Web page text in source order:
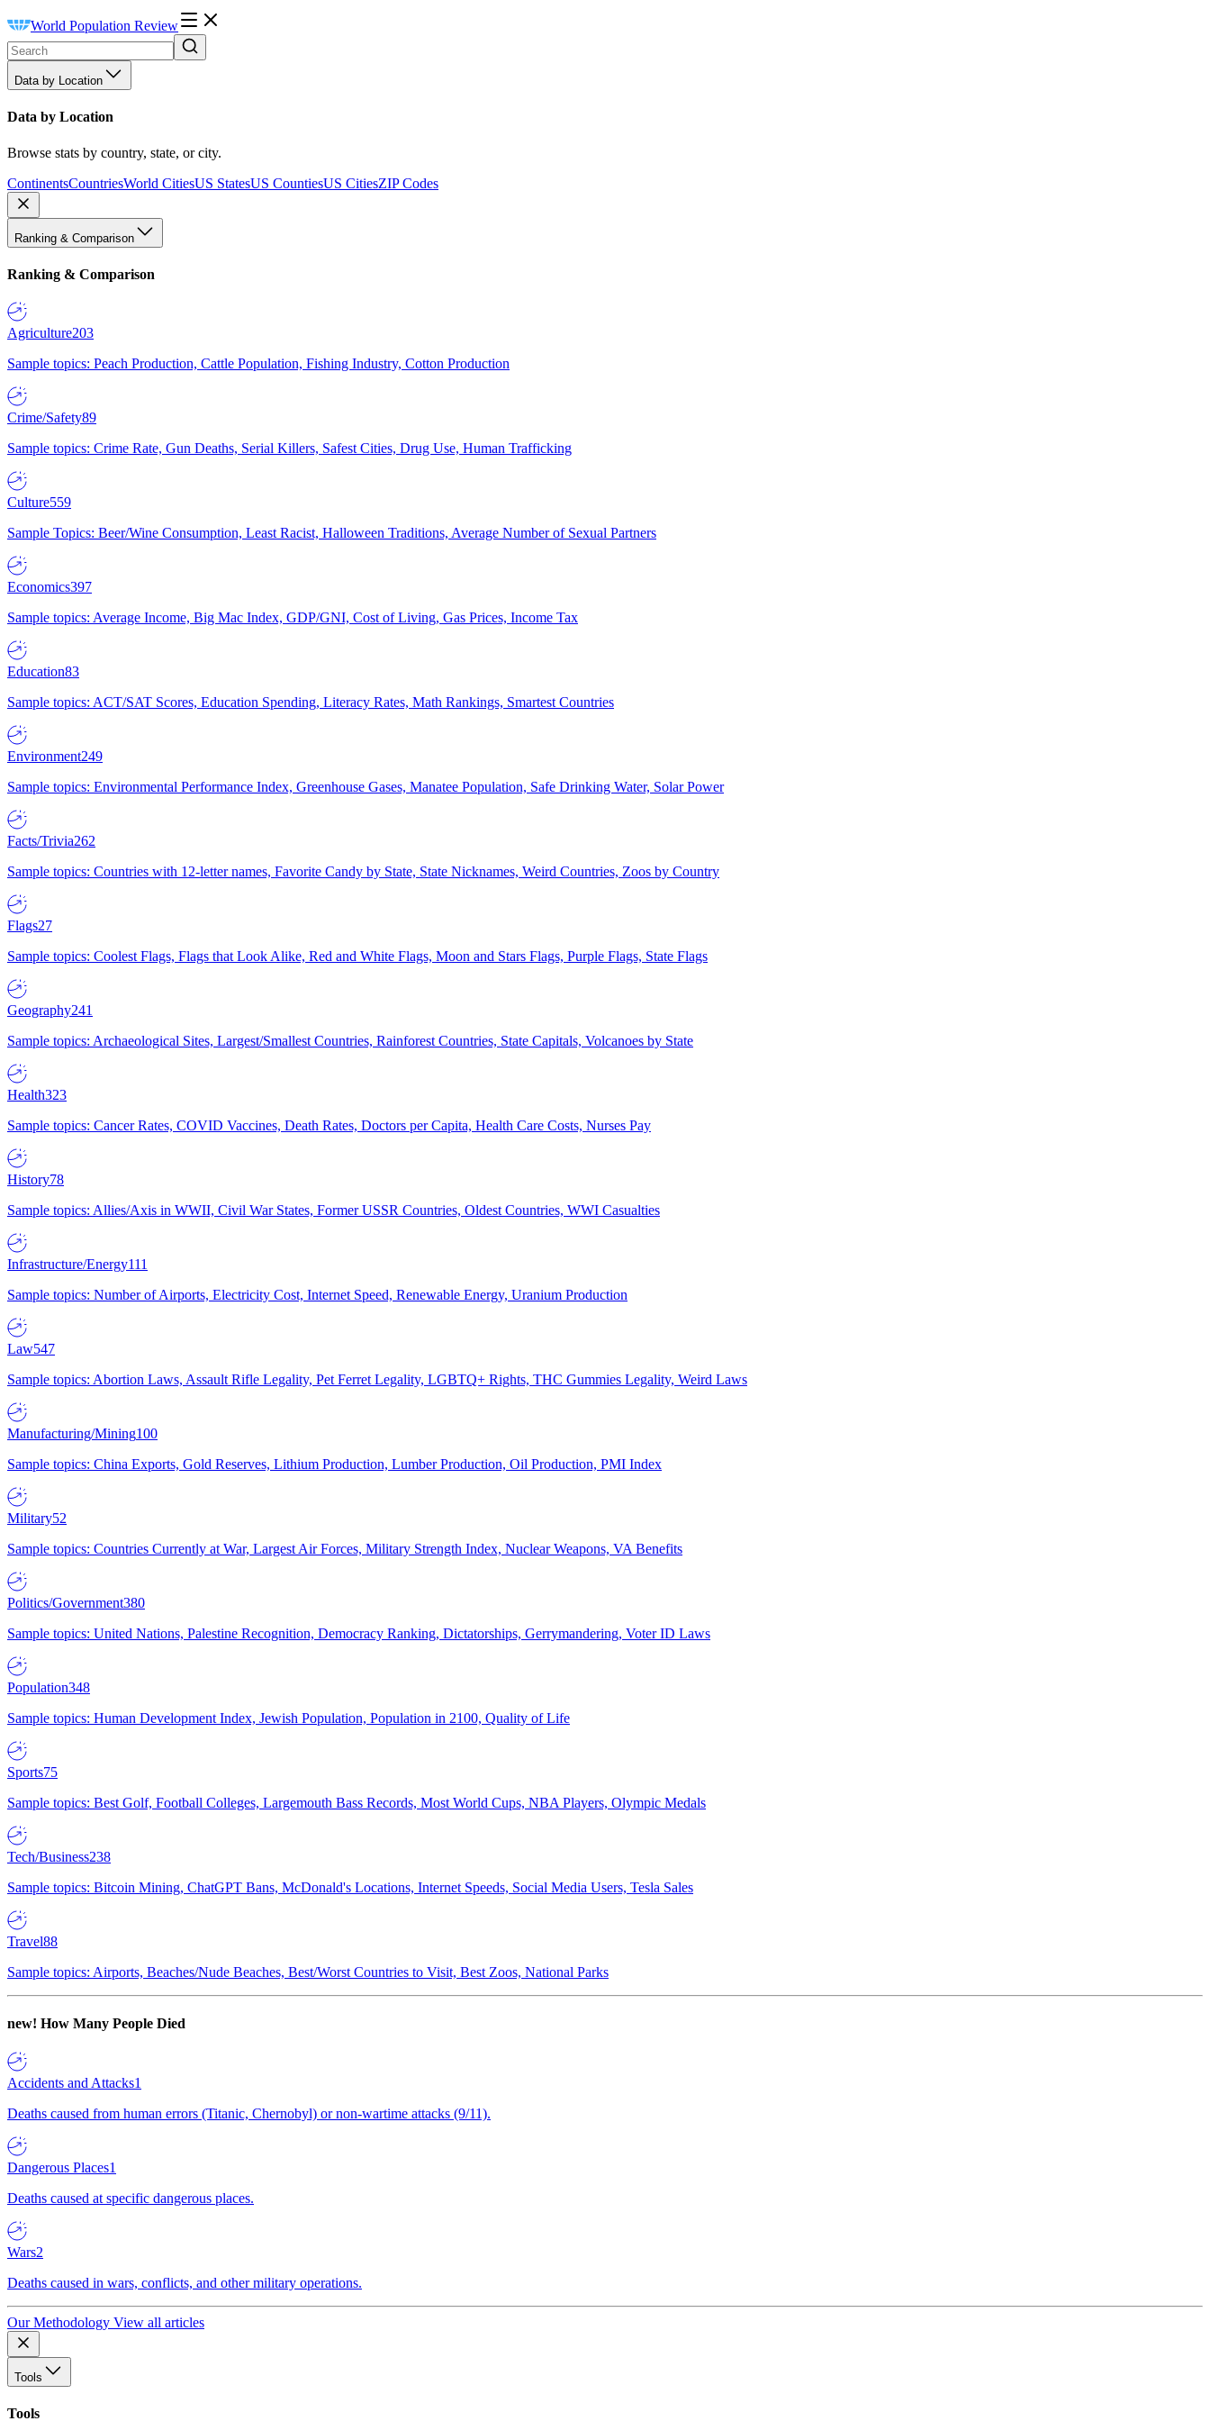
World Population Review
Data by Location
Data by Location
Browse stats by country, state, or city.
ContinentsCountriesWorld CitiesUS StatesUS CountiesUS CitiesZIP Codes
Ranking & Comparison
Ranking & Comparison
Agriculture203
Sample topics: Peach Production, Cattle Population, Fishing Industry, Cotton Production
Crime/Safety89
Sample topics: Crime Rate, Gun Deaths, Serial Killers, Safest Cities, Drug Use, Human Trafficking
Culture559
Sample Topics: Beer/Wine Consumption, Least Racist, Halloween Traditions, Average Number of Sexual Partners
Economics397
Sample topics: Average Income, Big Mac Index, GDP/GNI, Cost of Living, Gas Prices, Income Tax
Education83
Sample topics: ACT/SAT Scores, Education Spending, Literacy Rates, Math Rankings, Smartest Countries
Environment249
Sample topics: Environmental Performance Index, Greenhouse Gases, Manatee Population, Safe Drinking Water, Solar Power
Facts/Trivia262
Sample topics: Countries with 12-letter names, Favorite Candy by State, State Nicknames, Weird Countries, Zoos by Country
Flags27
Sample topics: Coolest Flags, Flags that Look Alike, Red and White Flags, Moon and Stars Flags, Purple Flags, State Flags
Geography241
Sample topics: Archaeological Sites, Largest/Smallest Countries, Rainforest Countries, State Capitals, Volcanoes by State
Health323
Sample topics: Cancer Rates, COVID Vaccines, Death Rates, Doctors per Capita, Health Care Costs, Nurses Pay
History78
Sample topics: Allies/Axis in WWII, Civil War States, Former USSR Countries, Oldest Countries, WWI Casualties
Infrastructure/Energy111
Sample topics: Number of Airports, Electricity Cost, Internet Speed, Renewable Energy, Uranium Production
Law547
Sample topics: Abortion Laws, Assault Rifle Legality, Pet Ferret Legality, LGBTQ+ Rights, THC Gummies Legality, Weird Laws
Manufacturing/Mining100
Sample topics: China Exports, Gold Reserves, Lithium Production, Lumber Production, Oil Production, PMI Index
Military52
Sample topics: Countries Currently at War, Largest Air Forces, Military Strength Index, Nuclear Weapons, VA Benefits
Politics/Government380
Sample topics: United Nations, Palestine Recognition, Democracy Ranking, Dictatorships, Gerrymandering, Voter ID Laws
Population348
Sample topics: Human Development Index, Jewish Population, Population in 2100, Quality of Life
Sports75
Sample topics: Best Golf, Football Colleges, Largemouth Bass Records, Most World Cups, NBA Players, Olympic Medals
Tech/Business238
Sample topics: Bitcoin Mining, ChatGPT Bans, McDonald's Locations, Internet Speeds, Social Media Users, Tesla Sales
Travel88
Sample topics: Airports, Beaches/Nude Beaches, Best/Worst Countries to Visit, Best Zoos, National Parks
new! How Many People Died
Accidents and Attacks1
Deaths caused from human errors (Titanic, Chernobyl) or non-wartime attacks (9/11).
Dangerous Places1
Deaths caused at specific dangerous places.
Wars2
Deaths caused in wars, conflicts, and other military operations.
Our Methodology View all articles
Tools
Tools